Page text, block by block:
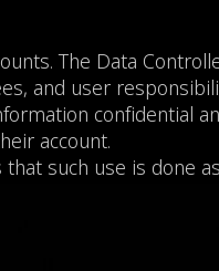
The Data
and user
confidential
account.
such use is done